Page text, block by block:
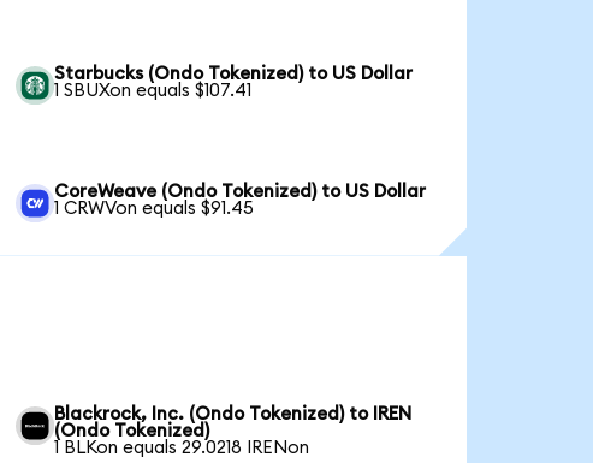
Starbucks (Ondo Tokenized) to US Dollar
1 SBUXon equals $107.41
CoreWeave (Ondo Tokenized) to US Dollar
1 CRWVon equals $91.45
Blackrock, Inc. (Ondo Tokenized) to IREN
(Ondo Tokenized)
1 BLKon equals 29.0218 IRENon